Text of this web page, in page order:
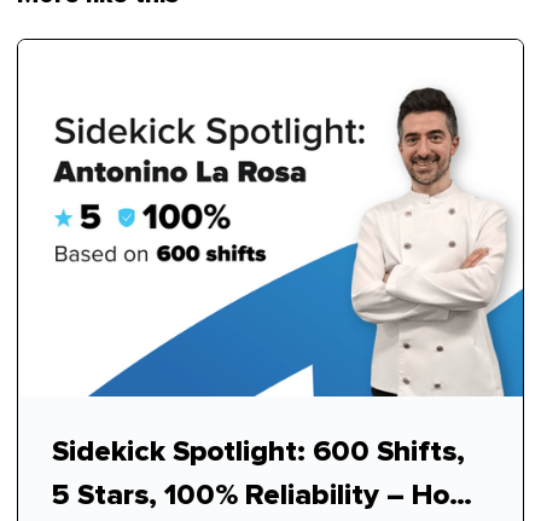
Sidekick Spotlight: 600 Shifts,
5 Stars, 100% Reliability – How